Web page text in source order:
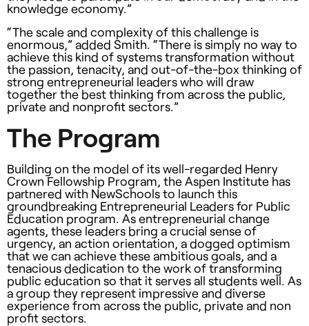
knowledge economy.”
“The scale and complexity of this challenge is
enormous,” added Smith. “There is simply no way to
achieve this kind of systems transformation without
the passion, tenacity, and out-of-the-box thinking of
strong entrepreneurial leaders who will draw
together the best thinking from across the public,
private and nonprofit sectors.”
The Program
Building on the model of its well-regarded Henry
Crown Fellowship Program, the Aspen Institute has
partnered with NewSchools to launch this
groundbreaking Entrepreneurial Leaders for Public
Education program. As entrepreneurial change
agents, these leaders bring a crucial sense of
urgency, an action orientation, a dogged optimism
that we can achieve these ambitious goals, and a
tenacious dedication to the work of transforming
public education so that it serves all students well. As
a group they represent impressive and diverse
experience from across the public, private and non
profit sectors.